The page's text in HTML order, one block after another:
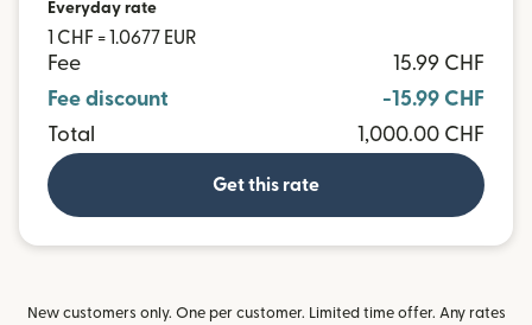
Everyday rate
1 CHF = 1.0677 EUR
Fee
15.99 CHF
Fee discount
-15.99 CHF
Total
1,000.00 CHF
Get this rate
New customers only. One per customer. Limited time offer. Any rates